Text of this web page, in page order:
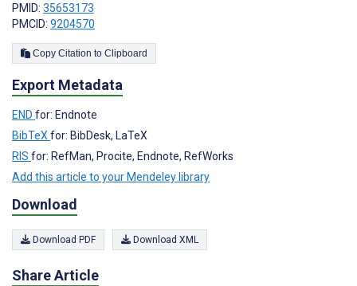
PMID: 35653173
PMCID: 9204570
Copy Citation to Clipboard
Export Metadata
END for: Endnote
BibTeX for: BibDesk, LaTeX
RIS for: RefMan, Procite, Endnote, RefWorks
Add this article to your Mendeley library
Download
Download PDF Download XML
Share Article